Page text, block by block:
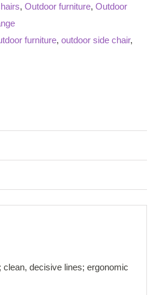
, Outdoor furniture, Outdoor
furniture, outdoor side chair,
clean, decisive lines; ergonomic